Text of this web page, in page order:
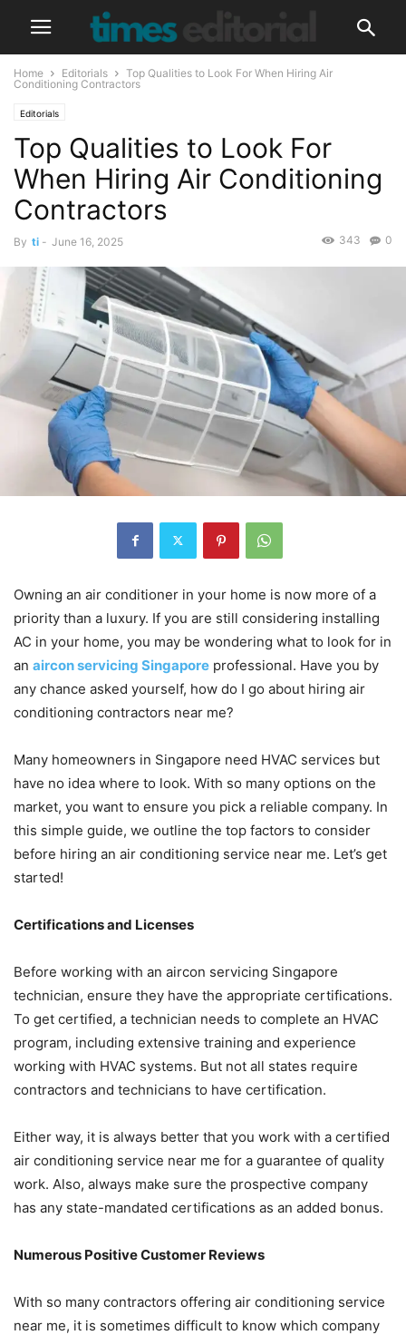
Home Editorials
Top Qualities to Look For When Hiring Air
Conditioning Contractors
Editorials
Top Qualities to Look For
When Hiring Air Conditioning
Contractors
By ti - June 16, 2025 0
343
Owning an air conditioner in your home is now more of a
priority than a luxury. If you are still considering installing
AC in your home, you may be wondering what to look for in
an aircon servicing Singapore professional. Have you by
any chance asked yourself, how do I go about hiring air
conditioning contractors near me?
Many homeowners in Singapore need HVAC services but
have no idea where to look. With so many options on the
market, you want to ensure you pick a reliable company. In
this simple guide, we outline the top factors to consider
before hiring an air conditioning service near me. Let’s get
started!
Certifications and Licenses
Before working with an aircon servicing Singapore
technician, ensure they have the appropriate certifications.
To get certified, a technician needs to complete an HVAC
program, including extensive training and experience
working with HVAC systems. But not all states require
contractors and technicians to have certification.
Either way, it is always better that you work with a certified
air conditioning service near me for a guarantee of quality
work. Also, always make sure the prospective company
has any state-mandated certifications as an added bonus.
Numerous Positive Customer Reviews
With so many contractors offering air conditioning service
near me, it is sometimes difficult to know which company